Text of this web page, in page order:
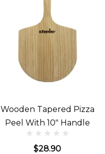
Wooden Tapered Pizza
Peel With 10" Handle
$28.90